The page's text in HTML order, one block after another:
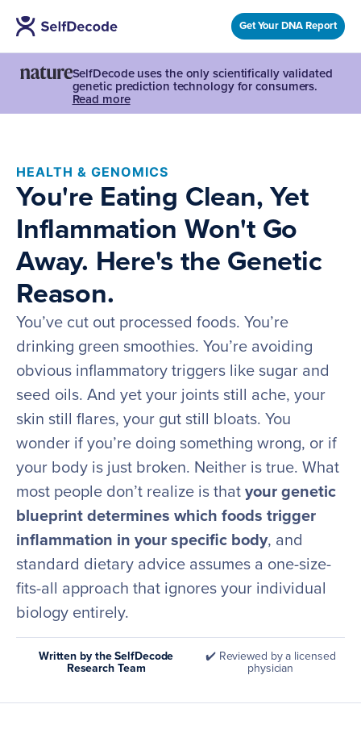
Get Your DNA Report
SelfDecode uses the only scientifically validated
genetic prediction technology for consumers.
Read more
HEALTH & GENOMICS
You're Eating Clean, Yet
Inflammation Won't Go
Away. Here's the Genetic
Reason.
You’ve cut out processed foods. You’re
drinking green smoothies. You’re avoiding
obvious inflammatory triggers like sugar and
seed oils. And yet your joints still ache, your
skin still flares, your gut still bloats. You
wonder if you’re doing something wrong, or if
your body is just broken. Neither is true. What
most people don’t realize is that your genetic
blueprint determines which foods trigger
inflammation in your specific body, and
standard dietary advice assumes a one-size-
fits-all approach that ignores your individual
biology entirely.
Written by the SelfDecode
Research Team
✔️ Reviewed by a licensed
physician